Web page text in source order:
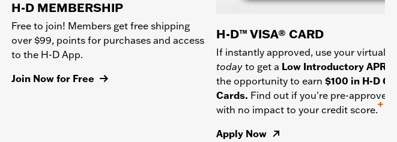
H-D MEMBERSHIP
Free to join! Members get free shipping
over $99, points for purchases and access
to the H-D App.
Join Now for Free
H-D™ VISA® CARD
If instantly approved, use your virtual
today to get a Low Introductory APR
the opportunity to earn $100 in H-D
Cards. Find out if you're pre-approved
with no impact to your credit score.
+
Apply Now